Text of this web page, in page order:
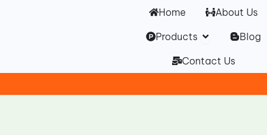
Home
About Us
Products Open Products
Blog
Contact Us